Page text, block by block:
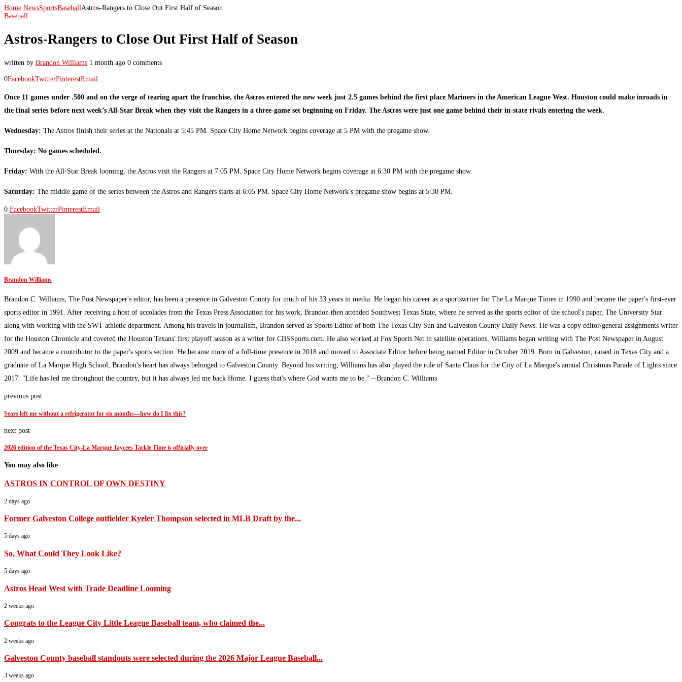
Home NewsSportsBaseballAstros-Rangers to Close Out First Half of Season
Baseball
Astros-Rangers to Close Out First Half of Season
written by Brandon Williams 1 month ago 0 comments
0FacebookTwitterPinterestEmail
Once 11 games under .500 and on the verge of tearing apart the franchise, the Astros entered the new week just 2.5 games behind the first place Mariners in the American League West. Houston could make inroads in
the final series before next week’s All-Star Break when they visit the Rangers in a three-game set beginning on Friday. The Astros were just one game behind their in-state rivals entering the week.
Wednesday: The Astros finish their series at the Nationals at 5:45 PM. Space City Home Network begins coverage at 5 PM with the pregame show.
Thursday: No games scheduled.
Friday: With the All-Star Break looming, the Astros visit the Rangers at 7:05 PM. Space City Home Network begins coverage at 6:30 PM with the pregame show.
Saturday: The middle game of the series between the Astros and Rangers starts at 6:05 PM. Space City Home Network’s pregame show begins at 5:30 PM.
0 FacebookTwitterPinterestEmail
Brandon Williams
Brandon C. Williams, The Post Newspaper's editor, has been a presence in Galveston County for much of his 33 years in media. He began his career as a sportswriter for The La Marque Times in 1990 and became the paper's first-ever
sports editor in 1991. After receiving a host of accolades from the Texas Press Association for his work, Brandon then attended Southwest Texas State, where he served as the sports editor of the school's paper, The University Star
along with working with the SWT athletic department. Among his travels in journalism, Brandon served as Sports Editor of both The Texas City Sun and Galveston County Daily News. He was a copy editor/general assignments writer
for the Houston Chronicle and covered the Houston Texans' first playoff season as a writer for CBSSports.com. He also worked at Fox Sports Net in satellite operations. Williams began writing with The Post Newspaper in August
2009 and became a contributor to the paper's sports section. He became more of a full-time presence in 2018 and moved to Associate Editor before being named Editor in October 2019. Born in Galveston, raised in Texas City and a
graduate of La Marque High School, Brandon's heart has always belonged to Galveston County. Beyond his writing, Williams has also played the role of Santa Claus for the City of La Marque's annual Christmas Parade of Lights since
2017. "Life has led me throughout the country, but it has always led me back Home. I guess that's where God wants me to be." --Brandon C. Williams
previous post
Sears left me without a refrigerator for six months—how do I fix this?
next post
2026 edition of the Texas City-La Marque Jaycees Tackle Time is officially over
You may also like
ASTROS IN CONTROL OF OWN DESTINY
2 days ago
Former Galveston College outfielder Kyeler Thompson selected in MLB Draft by the...
5 days ago
So, What Could They Look Like?
5 days ago
Astros Head West with Trade Deadline Looming
2 weeks ago
Congrats to the League City Little League Baseball team, who claimed the...
2 weeks ago
Galveston County baseball standouts were selected during the 2026 Major League Baseball...
3 weeks ago